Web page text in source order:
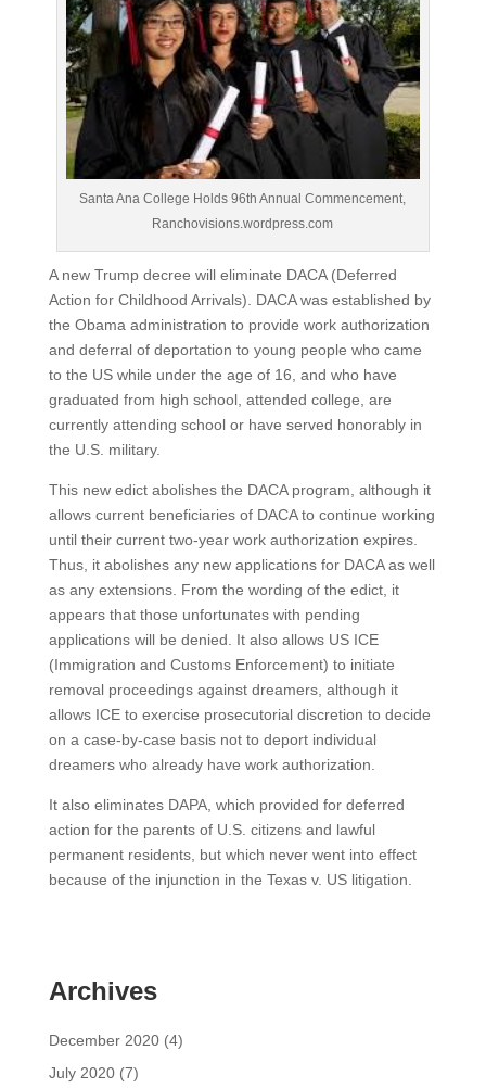
Santa Ana College Holds 96th Annual Commencement,
Ranchovisions.wordpress.com
A new Trump decree will eliminate DACA (Deferred
Action for Childhood Arrivals). DACA was established by
the Obama administration to provide work authorization
and deferral of deportation to young people who came
to the US while under the age of 16, and who have
graduated from high school, attended college, are
currently attending school or have served honorably in
the U.S. military.
This new edict abolishes the DACA program, although it
allows current beneficiaries of DACA to continue working
until their current two-year work authorization expires.
Thus, it abolishes any new applications for DACA as well
as any extensions. From the wording of the edict, it
appears that those unfortunates with pending
applications will be denied. It also allows US ICE
(Immigration and Customs Enforcement) to initiate
removal proceedings against dreamers, although it
allows ICE to exercise prosecutorial discretion to decide
on a case-by-case basis not to deport individual
dreamers who already have work authorization.
It also eliminates DAPA, which provided for deferred
action for the parents of U.S. citizens and lawful
permanent residents, but which never went into effect
because of the injunction in the Texas v. US litigation.
Archives
December 2020(4)
July 2020(7)